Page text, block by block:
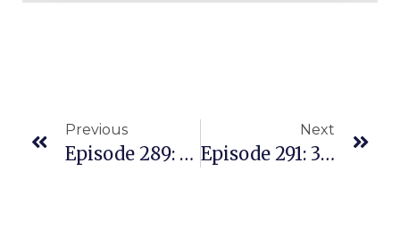
Previous
Episode 289: From A Stressful Job To A Full Time Amazon Business
Next
Episode 291: 300K Per Year In Sales While Overcoming Health Issues